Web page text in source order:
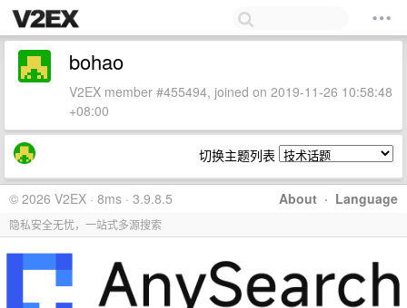
bohao
V2EX member #455494, joined on 2019-11-26 10:58:48
+08:00
切换主题列表
About · Language
© 2026 V2EX · 8ms · 3.9.8.5
隐私安全无忧，一站式多源搜索